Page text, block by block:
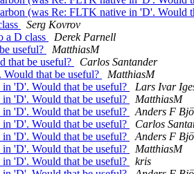
(was Re: FLTK native in 'D'. Would
Serg Kovrov
a D class
Derek Parnell
useful?
MatthiasM
that be useful?
Carlos Santander
that be useful?
MatthiasM
'D'. Would that be useful?
Lars Ivar
'D'. Would that be useful?
MatthiasM
'D'. Would that be useful?
Anders F
'D'. Would that be useful?
Carlos
'D'. Would that be useful?
Anders F
'D'. Would that be useful?
MatthiasM
'D'. Would that be useful?
kris